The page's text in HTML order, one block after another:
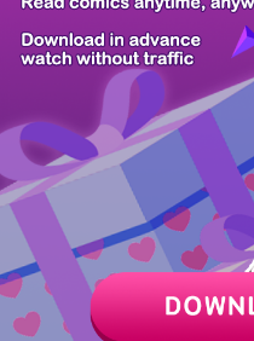
PREV
Z6 Shop Manga App